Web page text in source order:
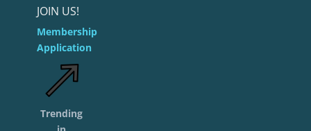
JOIN US!
Membership
Application
Trending